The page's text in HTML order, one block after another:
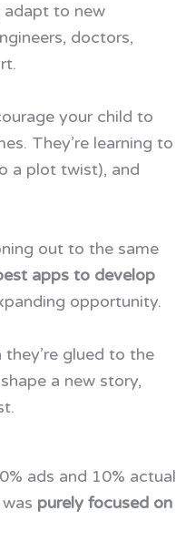
adapt to new
doctors,
your child to
They’re learning to
a plot twist), and
out to the same
apps to develop
opportunity.
glued to the
a new story,
ads and 10% actual
purely focused on